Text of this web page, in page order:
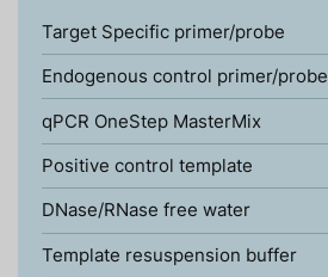
Target Specific primer/probe
Endogenous control primer/probe
qPCR OneStep MasterMix
Positive control template
DNase/RNase free water
Template resuspension buffer